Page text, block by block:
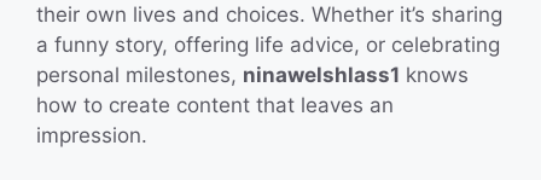
their own lives and choices. Whether it’s sharing
a funny story, offering life advice, or celebrating
personal milestones, ninawelshlass1 knows
how to create content that leaves an
impression.